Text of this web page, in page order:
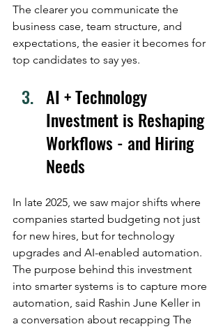
The clearer you communicate the
business case, team structure, and
expectations, the easier it becomes for
top candidates to say yes.
AI + Technology
Investment is Reshaping
Workflows - and Hiring
Needs
In late 2025, we saw major shifts where
companies started budgeting not just
for new hires, but for technology
upgrades and AI-enabled automation.
The purpose behind this investment
into smarter systems is to capture more
automation, said Rashin June Keller in
a conversation about recapping The